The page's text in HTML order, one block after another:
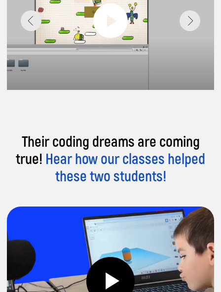
Their coding dreams are coming
true! Hear how our classes helped
these two students!
coding classes are
awesome?
Hear what
parents are saying!